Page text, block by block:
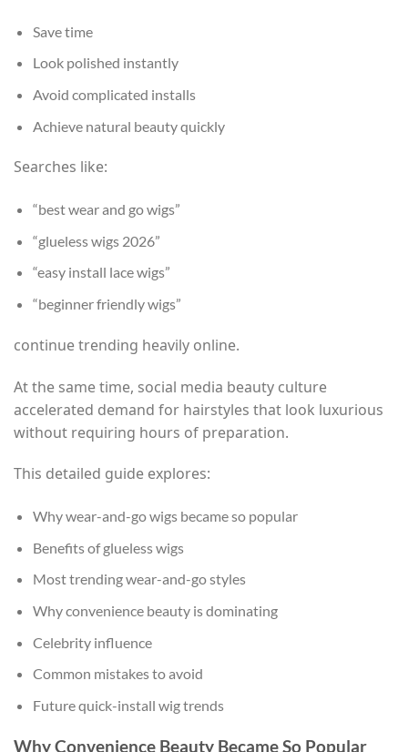
Save time
Look polished instantly
Avoid complicated installs
Achieve natural beauty quickly
Searches like:
“best wear and go wigs”
“glueless wigs 2026”
“easy install lace wigs”
“beginner friendly wigs”
continue trending heavily online.
At the same time, social media beauty culture
accelerated demand for hairstyles that look luxurious
without requiring hours of preparation.
This detailed guide explores:
Why wear-and-go wigs became so popular
Benefits of glueless wigs
Most trending wear-and-go styles
Why convenience beauty is dominating
Celebrity influence
Common mistakes to avoid
Future quick-install wig trends
Why Convenience Beauty Became So Popular